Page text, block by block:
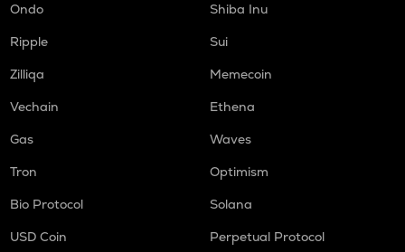
Ondo
Shiba Inu
Ripple
Sui
Zilliqa
Memecoin
Vechain
Ethena
Gas
Waves
Tron
Optimism
Bio Protocol
Solana
USD Coin
Perpetual Protocol